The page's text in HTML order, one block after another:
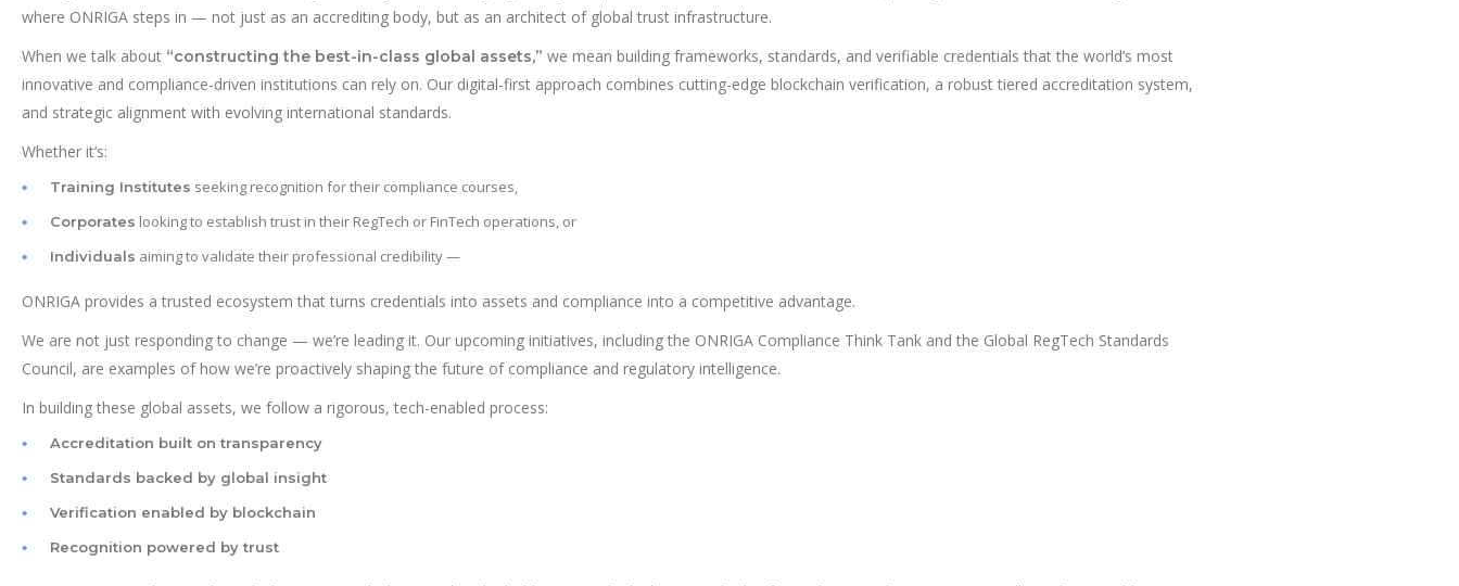
where ONRIGA steps in — not just as an accrediting body, but as an architect of global trust infrastructure.
When we talk about “constructing the best-in-class global assets,” we mean building frameworks, standards, and verifiable credentials that the world’s most
innovative and compliance-driven institutions can rely on. Our digital-first approach combines cutting-edge blockchain verification, a robust tiered accreditation system,
and strategic alignment with evolving international standards.
Whether it’s:
Training Institutes seeking recognition for their compliance courses,
Corporates looking to establish trust in their RegTech or FinTech operations, or
Individuals aiming to validate their professional credibility —
ONRIGA provides a trusted ecosystem that turns credentials into assets and compliance into a competitive advantage.
We are not just responding to change — we’re leading it. Our upcoming initiatives, including the ONRIGA Compliance Think Tank and the Global RegTech Standards
Council, are examples of how we’re proactively shaping the future of compliance and regulatory intelligence.
In building these global assets, we follow a rigorous, tech-enabled process:
Accreditation built on transparency
Standards backed by global insight
Verification enabled by blockchain
Recognition powered by trust